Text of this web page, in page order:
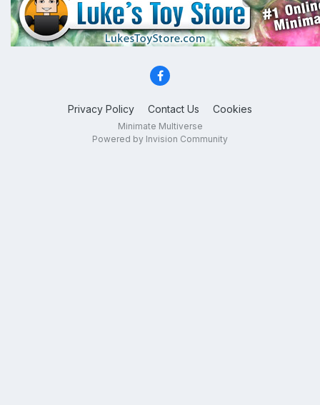
Privacy Policy Contact Us Cookies
Minimate Multiverse
Powered by Invision Community